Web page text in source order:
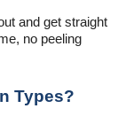
and get straight
no peeling
Types?